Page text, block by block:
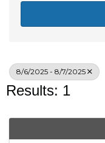
8/6/2025 - 8/7/2025
Results: 1